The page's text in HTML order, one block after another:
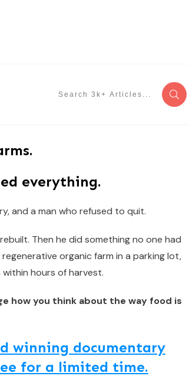
everything.
and a man who refused to quit.
Then he did something no one had
organic farm in a parking lot,
hours of harvest.
how you think about the way food is
winning documentary
for a limited time.